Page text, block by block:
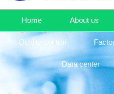
Home About us
Quality control
Data center